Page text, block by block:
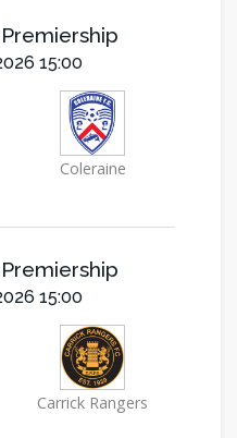
15:00
Coleraine
15:00
Carrick Rangers